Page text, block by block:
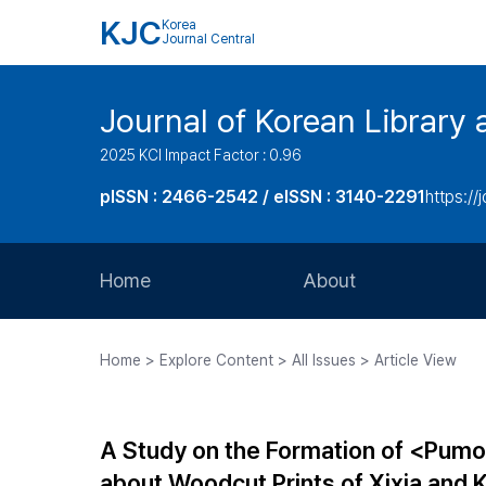
KJC Korea
Journal Central
Journal of Korean Library
2025 KCI Impact Factor : 0.96
pISSN : 2466-2542 / eISSN : 3140-2291https://
Home About
Journal Staff
Home > Explore Content > All Issues > Article View
A Study on the Formation of